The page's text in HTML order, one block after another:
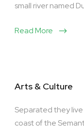
small river named
Read More
Arts & Culture
Separated they
coast of the